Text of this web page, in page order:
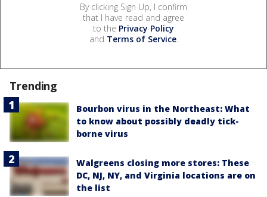
By clicking Sign Up, I confirm
that I have read and agree
to the Privacy Policy
and Terms of Service.
Trending
Bourbon virus in the Northeast: What
to know about possibly deadly tick-
borne virus
Walgreens closing more stores: These
DC, NJ, NY, and Virginia locations are on
the list